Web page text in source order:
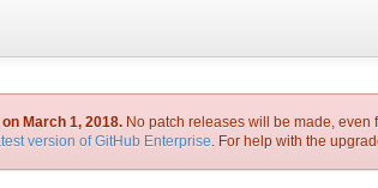
March 1, 2018. No patch releases will be made,
version of GitHub Enterprise. For help with the